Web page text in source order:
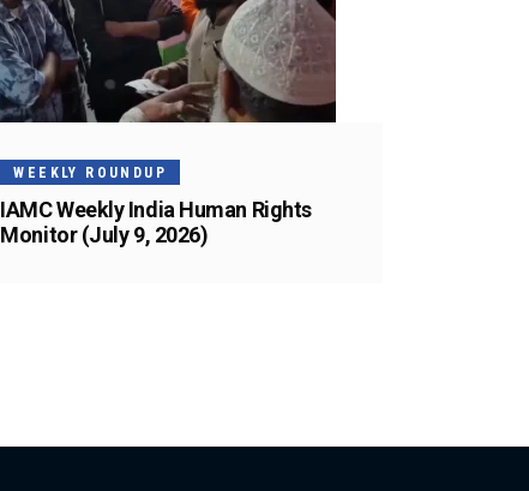
WEEKLY ROUNDUP
IAMC Weekly India Human Rights
Monitor (July 9, 2026)